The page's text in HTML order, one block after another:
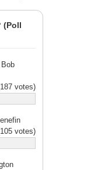
(Poll
votes)
votes)